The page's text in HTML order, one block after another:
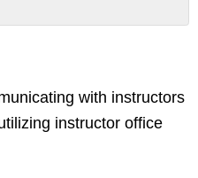
with instructors
instructor office